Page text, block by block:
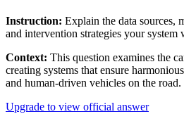
Instruction: Explain the data sources,
and intervention strategies your system
Context: This question examines the
creating systems that ensure
and human-driven vehicles on the road.
Upgrade to view official answer